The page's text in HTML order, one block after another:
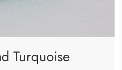
Turquoise